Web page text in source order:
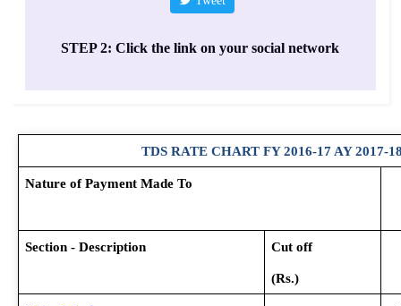
STEP 2: Click the link on your social network
TDS RATE CHART FY 2016-17 AY 2017-
Nature of Payment Made To
Section - Description Cut off
(Rs.)